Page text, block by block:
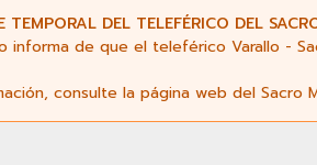
in Jerusalem
The
TEMPORAL DEL TELEFÉRICO DEL
informa de que el teleférico Varallo -
consulte la página web del Sacro